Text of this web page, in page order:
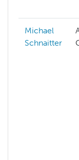
Michael
Schnaitter